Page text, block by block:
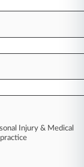
and
such
Injury & Medical